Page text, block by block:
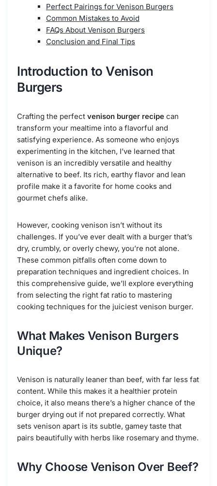
Perfect Pairings for Venison Burgers
Common Mistakes to Avoid
FAQs About Venison Burgers
Conclusion and Final Tips
Introduction to Venison
Burgers
Crafting the perfect venison burger recipe can
transform your mealtime into a flavorful and
satisfying experience. As someone who enjoys
experimenting in the kitchen, I’ve learned that
venison is an incredibly versatile and healthy
alternative to beef. Its rich, earthy flavor and lean
profile make it a favorite for home cooks and
gourmet chefs alike.
However, cooking venison isn’t without its
challenges. If you’ve ever dealt with a burger that’s
dry, crumbly, or overly chewy, you’re not alone.
These common pitfalls often come down to
preparation techniques and ingredient choices. In
this comprehensive guide, we’ll explore everything
from selecting the right fat ratio to mastering
cooking techniques for the juiciest venison burger.
What Makes Venison Burgers
Unique?
Venison is naturally leaner than beef, with far less fat
content. While this makes it a healthier protein
choice, it also means there’s a higher chance of the
burger drying out if not prepared correctly. What
sets venison apart is its subtle, gamey taste that
pairs beautifully with herbs like rosemary and thyme.
Why Choose Venison Over Beef?